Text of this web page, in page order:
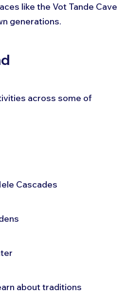
like the Vot Tande Cave
generations.
across some of
Cascades
about traditions